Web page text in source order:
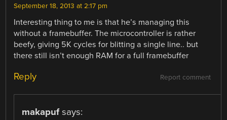
September 18, 2013 at 2:17 pm
Interesting thing to me is that he’s managing this
without a framebuffer. The microcontroller is rather
beefy, giving 5K cycles for blitting a single line.. but
there still isn’t enough RAM for a full framebuffer
Report comment
Reply
makapuf says: